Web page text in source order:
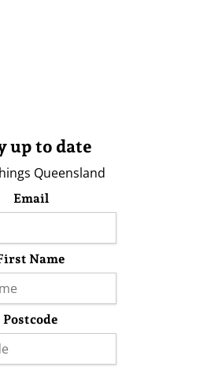
up to date
Queensland
Email
Name
Postcode